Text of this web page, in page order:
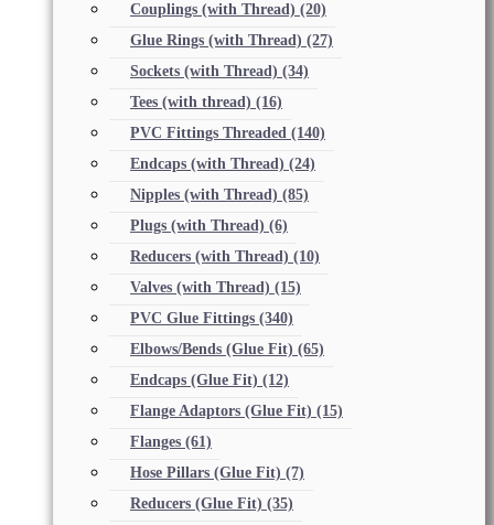
Couplings (with Thread) (20)
Glue Rings (with Thread) (27)
Sockets (with Thread) (34)
Tees (with thread) (16)
PVC Fittings Threaded (140)
Endcaps (with Thread) (24)
Nipples (with Thread) (85)
Plugs (with Thread) (6)
Reducers (with Thread) (10)
Valves (with Thread) (15)
PVC Glue Fittings (340)
Elbows/Bends (Glue Fit) (65)
Endcaps (Glue Fit) (12)
Flange Adaptors (Glue Fit) (15)
Flanges (61)
Hose Pillars (Glue Fit) (7)
Reducers (Glue Fit) (35)